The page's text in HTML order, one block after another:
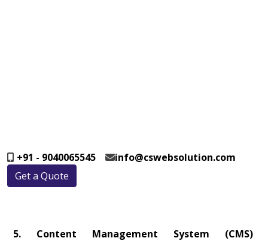
+91 - 9040065545
info@cswebsolution.com
Get a Quote
5. Content Management System (CMS)